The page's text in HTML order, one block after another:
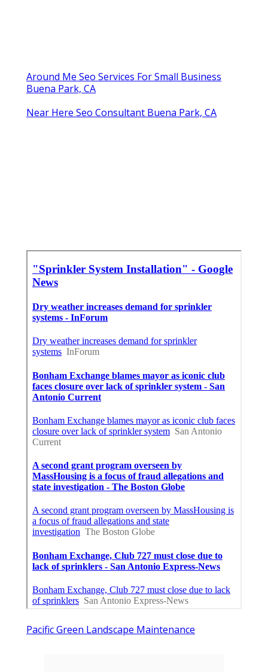
Around Me Seo Services For Small Business
Buena Park, CA
Near Here Seo Consultant Buena Park, CA
Pacific Green Landscape Maintenance